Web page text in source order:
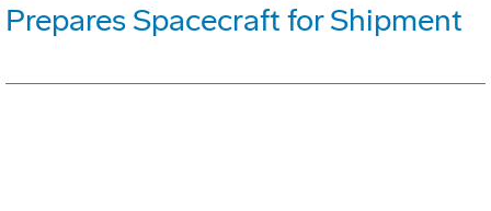
Prepares Spacecraft for Shipment